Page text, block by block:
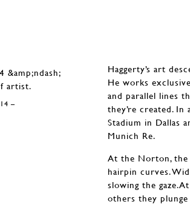
–
Haggerty’s art
He works
and parallel lines
they’re created.
Stadium in Dallas
Munich Re.
At the Norton, the
hairpin curves.
slowing the
others they